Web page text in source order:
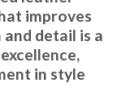
improves
detail is a
in style